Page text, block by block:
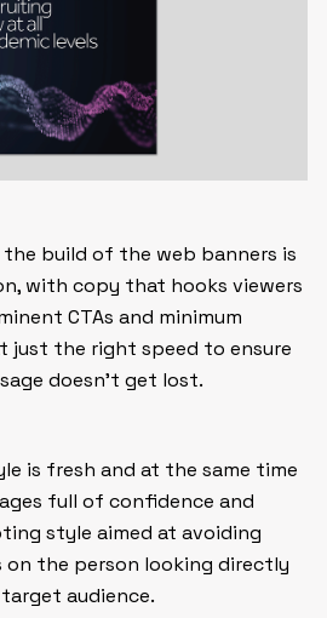
the build of the web banners is
with copy that hooks viewers
CTAs and minimum
just the right speed to ensure
doesn’t get lost.
is fresh and at the same time
full of confidence and
style aimed at avoiding
the person looking directly
audience.